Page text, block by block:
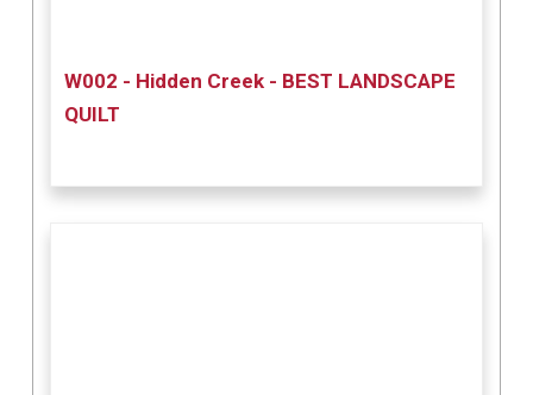
W002 - Hidden Creek - BEST LANDSCAPE
QUILT